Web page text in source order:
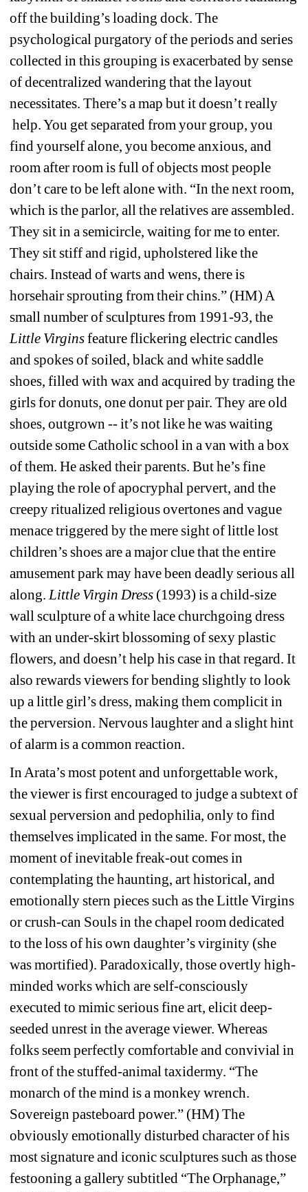
off the building’s loading dock. The
psychological purgatory of the periods and series
collected in this grouping is exacerbated by sense
of decentralized wandering that the layout
necessitates. There’s a map but it doesn’t really
help. You get separated from your group, you
find yourself alone, you become anxious, and
room after room is full of objects most people
don’t care to be left alone with. “In the next room,
which is the parlor, all the relatives are assembled.
They sit in a semicircle, waiting for me to enter.
They sit stiff and rigid, upholstered like the
chairs. Instead of warts and wens, there is
horsehair sprouting from their chins.” (HM) A
small number of sculptures from 1991-93, the
Little Virginsfeature flickering electric candles
and spokes of soiled, black and white saddle
shoes, filled with wax and acquired by trading the
girls for donuts, one donut per pair. They are old
shoes, outgrown -- it’s not like he was waiting
outside some Catholic school in a van with a box
of them. He asked their parents. But he’s fine
playing the role of apocryphal pervert, and the
creepy ritualized religious overtones and vague
menace triggered by the mere sight of little lost
children’s shoes are a major clue that the entire
amusement park may have been deadly serious all
along. Little Virgin Dress (1993) is a child-size
wall sculpture of a white lace churchgoing dress
with an under-skirt blossoming of sexy plastic
flowers, and doesn’t help his case in that regard. It
also rewards viewers for bending slightly to look
up a little girl’s dress, making them complicit in
the perversion. Nervous laughter and a slight hint
of alarm is a common reaction.
In Arata’s most potent and unforgettable work,
the viewer is first encouraged to judge a subtext of
sexual perversion and pedophilia, only to find
themselves implicated in the same. For most, the
moment of inevitable freak-out comes in
contemplating the haunting, art historical, and
emotionally stern pieces such as the Little Virgins
or crush-can Souls in the chapel room dedicated
to the loss of his own daughter’s virginity (she
was mortified). Paradoxically, those overtly high-
minded works which are self-consciously
executed to mimic serious fine art, elicit deep-
seeded unrest in the average viewer. Whereas
folks seem perfectly comfortable and convivial in
front of the stuffed-animal taxidermy. “The
monarch of the mind is a monkey wrench.
Sovereign pasteboard power.” (HM) The
obviously emotionally disturbed character of his
most signature and iconic sculptures such as those
festooning a gallery subtitled “The Orphanage,”